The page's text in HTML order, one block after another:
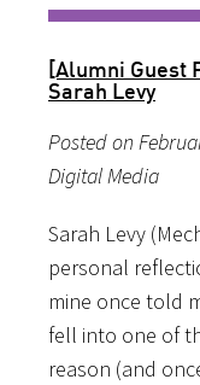
[Alumni Guest
Sarah Levy
Posted on
Digital Media
Sarah Levy
personal
mine once told
fell into one of
reason (and